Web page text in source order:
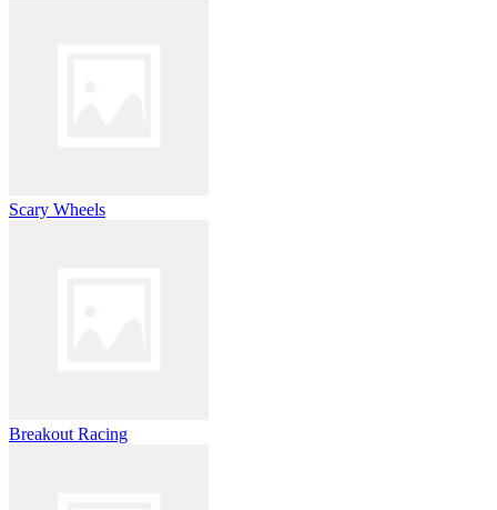
Scary Wheels
Breakout Racing